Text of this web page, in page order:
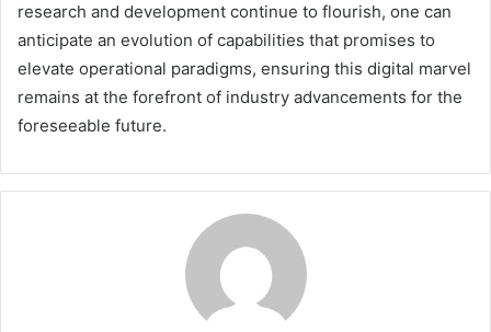
research and development continue to flourish, one can
anticipate an evolution of capabilities that promises to
elevate operational paradigms, ensuring this digital marvel
remains at the forefront of industry advancements for the
foreseeable future.